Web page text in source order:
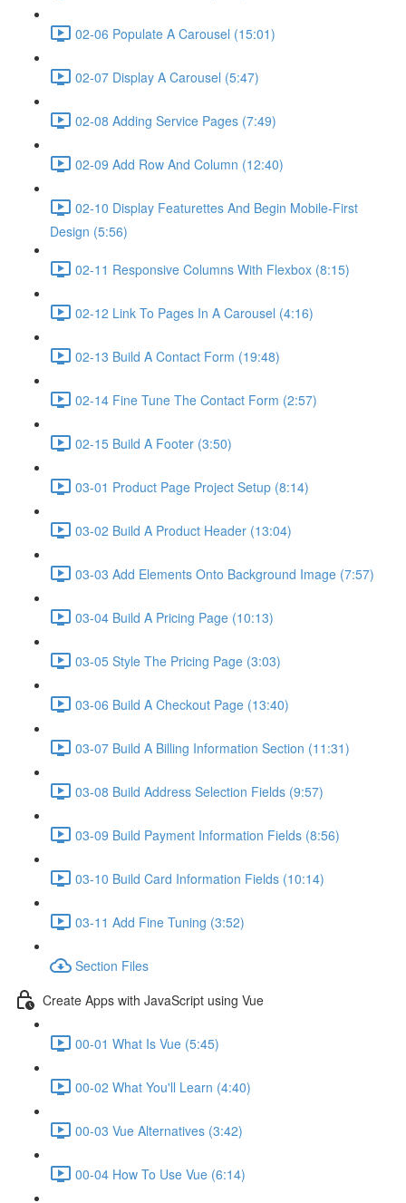
02-06 Populate A Carousel (15:01)
02-07 Display A Carousel (5:47)
02-08 Adding Service Pages (7:49)
02-09 Add Row And Column (12:40)
02-10 Display Featurettes And Begin Mobile-First
Design (5:56)
02-11 Responsive Columns With Flexbox (8:15)
02-12 Link To Pages In A Carousel (4:16)
02-13 Build A Contact Form (19:48)
02-14 Fine Tune The Contact Form (2:57)
02-15 Build A Footer (3:50)
03-01 Product Page Project Setup (8:14)
03-02 Build A Product Header (13:04)
03-03 Add Elements Onto Background Image (7:57)
03-04 Build A Pricing Page (10:13)
03-05 Style The Pricing Page (3:03)
03-06 Build A Checkout Page (13:40)
03-07 Build A Billing Information Section (11:31)
03-08 Build Address Selection Fields (9:57)
03-09 Build Payment Information Fields (8:56)
03-10 Build Card Information Fields (10:14)
03-11 Add Fine Tuning (3:52)
Section Files
Create Apps with JavaScript using Vue
00-01 What Is Vue (5:45)
00-02 What You'll Learn (4:40)
00-03 Vue Alternatives (3:42)
00-04 How To Use Vue (6:14)